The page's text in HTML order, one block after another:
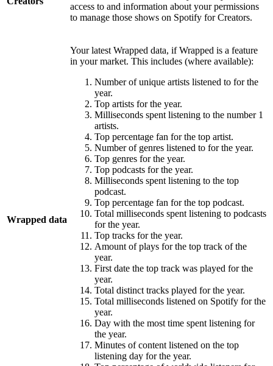
access to and information about your permissions
to manage those shows on Spotify for Creators.
Wrapped data
Your latest Wrapped data, if Wrapped is a feature
in your market. This includes (where available):
Number of unique artists listened to for the
year.
Top artists for the year.
Milliseconds spent listening to the number 1
artists.
Top percentage fan for the top artist.
Number of genres listened to for the year.
Top genres for the year.
Top podcasts for the year.
Milliseconds spent listening to the top
podcast.
Top percentage fan for the top podcast.
Total milliseconds spent listening to podcasts
for the year.
Top tracks for the year.
Amount of plays for the top track of the
year.
First date the top track was played for the
year.
Total distinct tracks played for the year.
Total milliseconds listened on Spotify for the
year.
Day with the most time spent listening for
the year.
Minutes of content listened on the top
listening day for the year.